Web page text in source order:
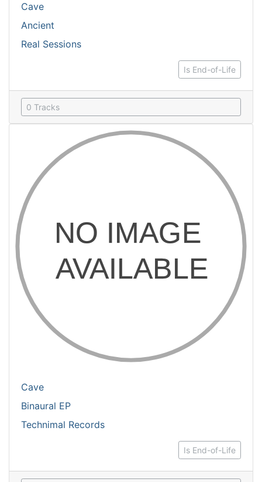
Cave
Ancient
Real Sessions
Is End-of-Life
0 Tracks
Cave
Binaural EP
Technimal Records
Is End-of-Life